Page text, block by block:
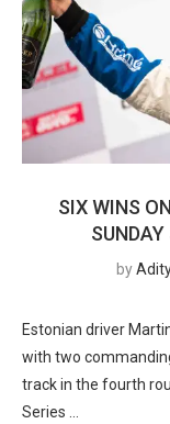
SIX WINS
by
Estonian driver
with two
track in the fourth
Series …